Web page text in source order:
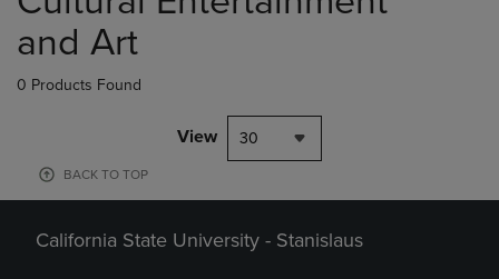
and Art
0 Products Found
View 30
BACK TO TOP
California State University - Stanislaus